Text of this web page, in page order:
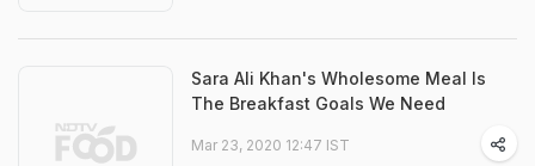
Sara Ali Khan's Wholesome Meal Is
The Breakfast Goals We Need
Mar 23, 2020 12:47 IST